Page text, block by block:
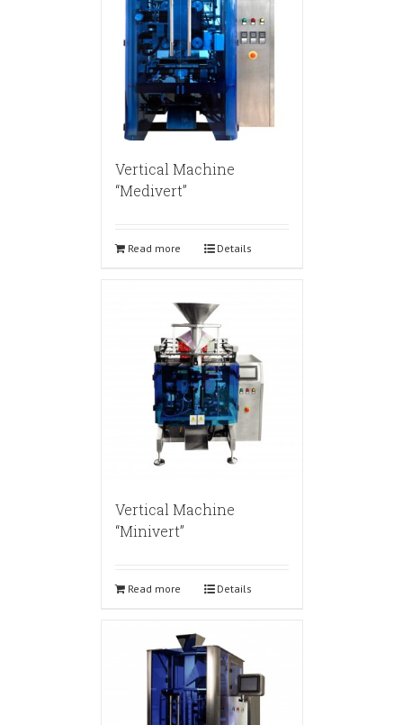
Vertical Machine
“Medivert”
Read more Details
Vertical Machine
“Minivert”
Read more Details